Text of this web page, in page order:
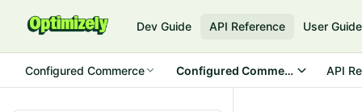
Dev Guide API Reference User Guide
Configured Commerce Configured Commerce CloudAPI